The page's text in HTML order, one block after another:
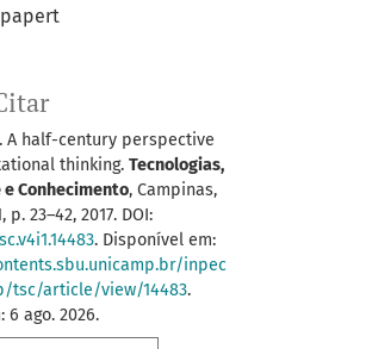
A half-century perspective
thinking. Tecnologias,
Conhecimento, Campinas,
p. 23–42, 2017. DOI:
. Disponível em:
inpec
tsc/article/view/14483.
6 ago. 2026.